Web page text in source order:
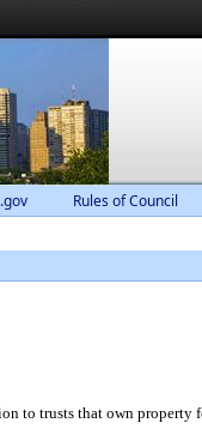
Rules of Council
to trusts that own property